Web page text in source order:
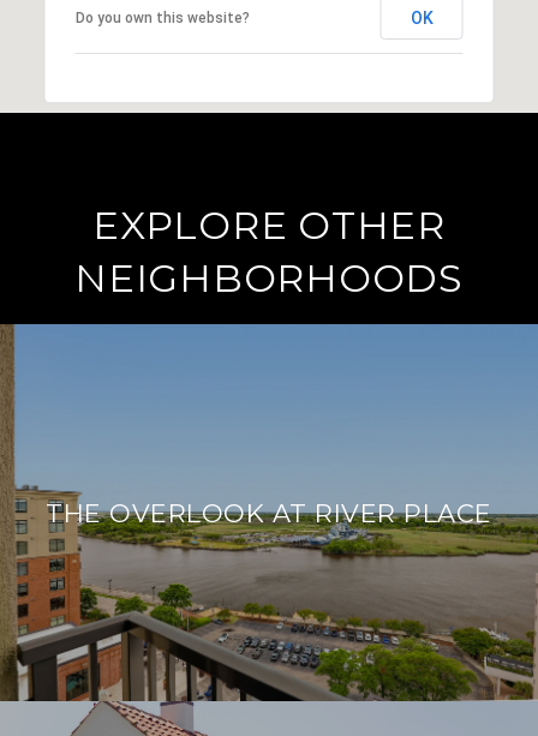
Do you own this website? OK
EXPLORE OTHER
NEIGHBORHOODS
THE OVERLOOK AT RIVER PLACE